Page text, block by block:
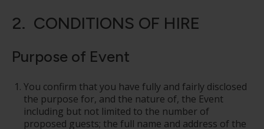
2. CONDITIONS OF HIRE
Purpose of Event
You confirm that you have fully and fairly disclosed
the purpose for, and the nature of, the Event
including but not limited to the number of
proposed guests; the full name and address of the